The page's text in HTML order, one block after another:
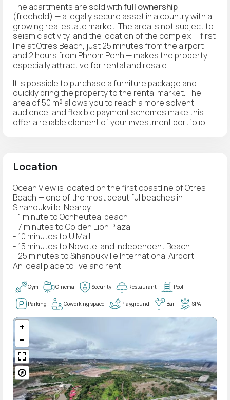
The apartments are sold withfull ownership
(freehold) — a legally secure asset in a country with a
growing real estate market. The area is not subject to
seismic activity, and the location of the complex — first
line at Otres Beach, just 25 minutes from the airport
and 2 hours from Phnom Penh — makes the property
especially attractive for rental and resale.
It is possible to purchase a furniture package and
quickly bring the property to the rental market. The
area of 50 m² allows you to reach a more solvent
audience, and flexible payment schemes make this
offer a reliable element of your investment portfolio.
Location
Ocean View is located on the first coastline of Otres
Beach — one of the most beautiful beaches in
Sihanoukville. Nearby:
- 1 minute to Ochheuteal beach
- 7 minutes to Golden Lion Plaza
- 10 minutes to U Mall
- 15 minutes to Novotel and Independent Beach
- 25 minutes to Sihanoukville International Airport
An ideal place to live and rent.
Gym Cinema Security Restaurant Pool
Parking Coworking space Playground Bar SPA